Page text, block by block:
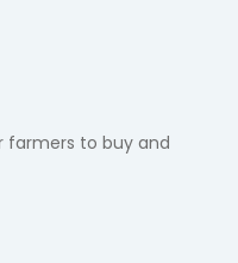
farmers to buy and